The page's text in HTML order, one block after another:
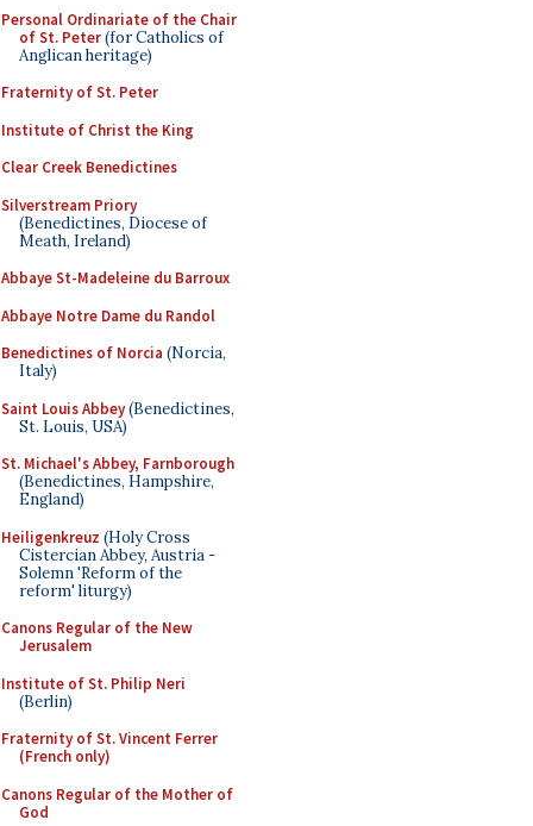
Personal Ordinariate of the Chair
of St. Peter(for Catholics of
Anglican heritage)
Fraternity of St. Peter
Institute of Christ the King
Clear Creek Benedictines
Silverstream Priory
(Benedictines, Diocese of
Meath, Ireland)
Abbaye St-Madeleine du Barroux
Abbaye Notre Dame du Randol
Benedictines of Norcia (Norcia,
Italy)
Saint Louis Abbey(Benedictines,
St. Louis, USA)
St. Michael's Abbey, Farnborough
(Benedictines, Hampshire,
England)
Heiligenkreuz (Holy Cross
Cistercian Abbey, Austria -
Solemn 'Reform of the
reform' liturgy)
Canons Regular of the New
Jerusalem
Institute of St. Philip Neri
(Berlin)
Fraternity of St. Vincent Ferrer
(French only)
Canons Regular of the Mother of
God